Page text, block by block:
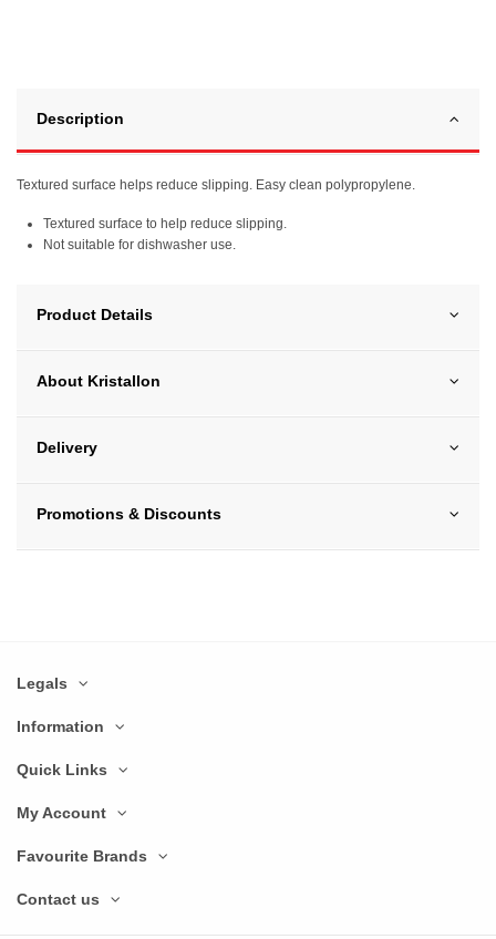
Description
Textured surface helps reduce slipping. Easy clean polypropylene.
Textured surface to help reduce slipping.
Not suitable for dishwasher use.
Product Details
About Kristallon
Delivery
Promotions & Discounts
Legals
Information
Quick Links
My Account
Favourite Brands
Contact us